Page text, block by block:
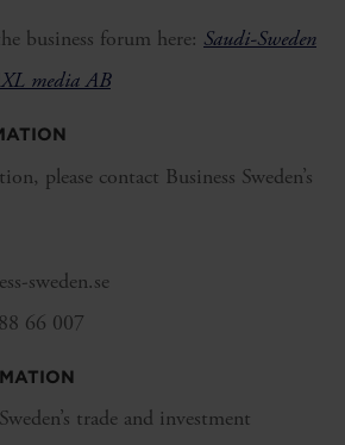
business forum here: Saudi-Sweden
media AB
please contact Business Sweden’s
sweden.se
66 007
trade and investment